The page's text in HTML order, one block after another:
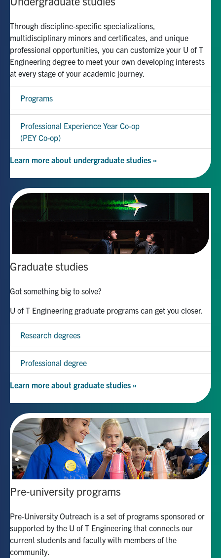
Through discipline-specific specializations,
multidisciplinary minors and certificates, and unique
professional opportunities, you can customize your U of T
Engineering degree to meet your own developing interests
at every stage of your academic journey.
Programs
Professional Experience Year Co-op
(PEY Co-op)
Learn more about undergraduate studies »
Graduate studies
Got something big to solve?
U of T Engineering graduate programs can get you closer.
Research degrees
Professional degree
Learn more about graduate studies »
Pre-university programs
Pre-University Outreach is a set of programs sponsored or
supported by the U of T Engineering that connects our
current students and faculty with members of the
community.